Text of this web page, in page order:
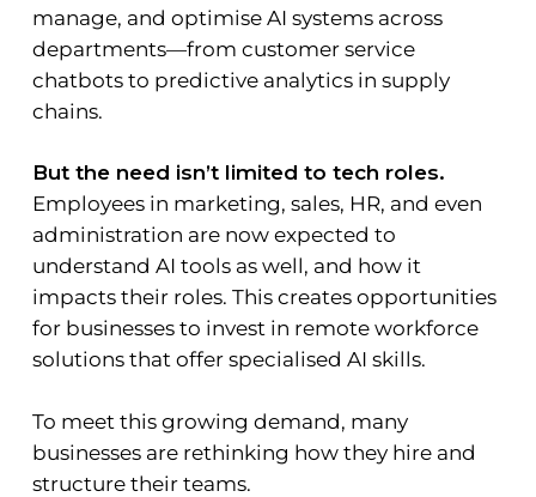
manage, and optimise AI systems across
departments—from customer service
chatbots to predictive analytics in supply
chains.
But the need isn’t limited to tech roles.
Employees in marketing, sales, HR, and even
administration are now expected to
understand AI tools as well, and how it
impacts their roles. This creates opportunities
for businesses to invest in remote workforce
solutions that offer specialised AI skills.
To meet this growing demand, many
businesses are rethinking how they hire and
structure their teams.